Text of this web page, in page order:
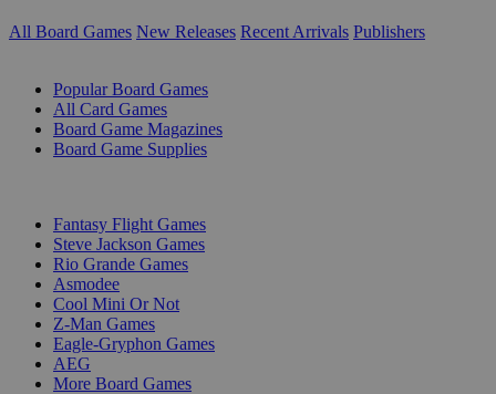
All Board Games New Releases Recent Arrivals Publishers
Popular Board Games
All Card Games
Board Game Magazines
Board Game Supplies
Fantasy Flight Games
Steve Jackson Games
Rio Grande Games
Asmodee
Cool Mini Or Not
Z-Man Games
Eagle-Gryphon Games
AEG
More Board Games